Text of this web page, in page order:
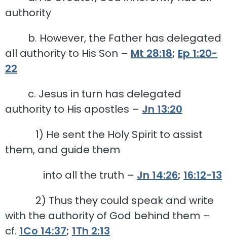
authority
b. However, the Father has delegated
all authority to His Son – Mt 28:18; Ep 1:20-
22
c. Jesus in turn has delegated
authority to His apostles – Jn 13:20
1) He sent the Holy Spirit to assist
them, and guide them
into all the truth – Jn 14:26; 16:12-13
2) Thus they could speak and write
with the authority of God behind them –
cf. 1Co 14:37; 1Th 2:13